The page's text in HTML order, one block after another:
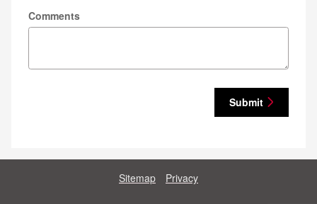
Comments
Submit
Sitemap Privacy